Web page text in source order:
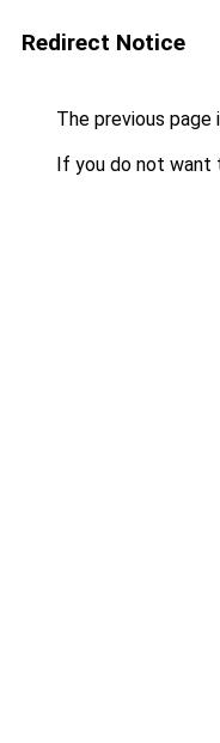
Redirect Notice
The previous page
If you do not want